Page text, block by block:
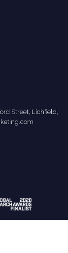
Street, Lichfield,